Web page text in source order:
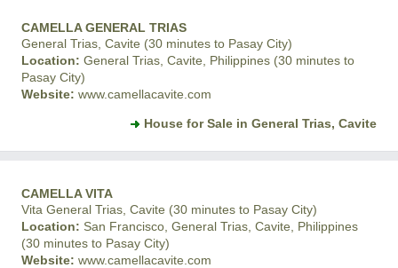
CAMELLA GENERAL TRIAS
General Trias, Cavite (30 minutes to Pasay City)
Location: General Trias, Cavite, Philippines (30 minutes to
Pasay City)
Website: www.camellacavite.com
House for Sale in General Trias, Cavite
CAMELLA VITA
Vita General Trias, Cavite (30 minutes to Pasay City)
Location: San Francisco, General Trias, Cavite, Philippines
(30 minutes to Pasay City)
Website: www.camellacavite.com